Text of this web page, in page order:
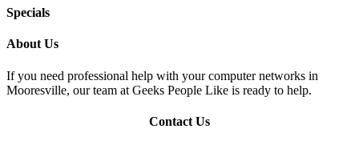
Specials
About Us
If you need professional help with your computer networks in
Mooresville, our team at Geeks People Like is ready to help.
Contact Us